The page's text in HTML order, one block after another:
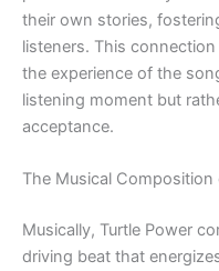
their own stories,
listeners. This
the experience of the
listening moment but
acceptance.
The Musical Composition
Musically, Turtle Power
driving beat that